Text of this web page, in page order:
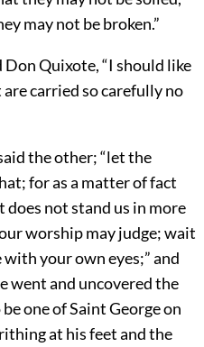
may not be broken.”
Don Quixote, “I should like
carried so carefully no
the other; “let the
for as a matter of fact
not stand us in more
worship may judge; wait
your own eyes;” and
went and uncovered the
one of Saint George on
at his feet and the